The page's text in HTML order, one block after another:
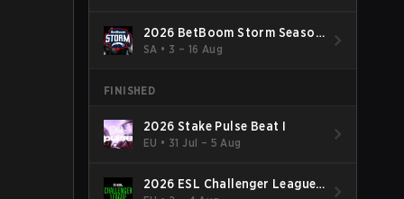
2026 BetBoom Storm Season
4
SA • 3 – 16 Aug
FINISHED
2026 Stake Pulse Beat I
EU • 31 Jul – 5 Aug
2026 ESL Challenger League